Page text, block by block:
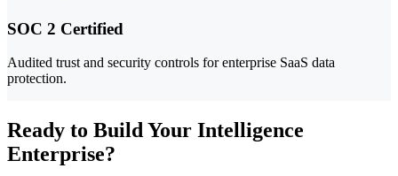
SOC 2 Certified
Audited trust and security controls for enterprise SaaS data
protection.
Ready to Build Your Intelligence
Enterprise?